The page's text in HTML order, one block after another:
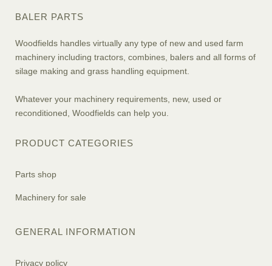
BALER PARTS
Woodfields handles virtually any type of new and used farm
machinery including tractors, combines, balers and all forms of
silage making and grass handling equipment.
Whatever your machinery requirements, new, used or
reconditioned, Woodfields can help you.
PRODUCT CATEGORIES
Parts shop
Machinery for sale
GENERAL INFORMATION
Privacy policy